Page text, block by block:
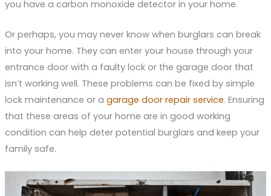
you have a carbon monoxide detector in your home.
Or perhaps, you may never know when burglars can break
into your home. They can enter your house through your
entrance door with a faulty lock or the garage door that
isn’t working well. These problems can be fixed by simple
lock maintenance or a garage door repair service. Ensuring
that these areas of your home are in good working
condition can help deter potential burglars and keep your
family safe.